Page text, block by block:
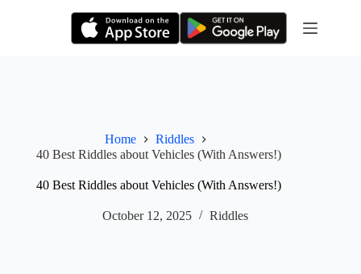
Home
Riddles
40 Best Riddles about Vehicles (With Answers!)
40 Best Riddles about Vehicles (With Answers!)
October 12, 2025 Riddles